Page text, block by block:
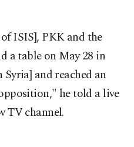
ISIS], PKK and the
a table on May 28 in
and reached an
he told a live
TV channel.